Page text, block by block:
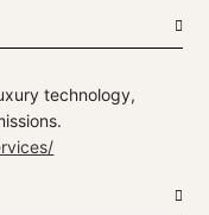
technology,